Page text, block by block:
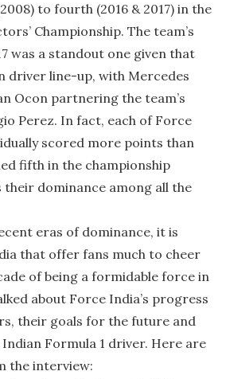
to fourth (2016 & 2017) in the
Championship. The team’s
was a standout one given that
driver line-up, with Mercedes
Ocon partnering the team’s
Perez. In fact, each of Force
scored more points than
fifth in the championship
their dominance among all the
eras of dominance, it is
that offer fans much to cheer
of being a formidable force in
about Force India’s progress
their goals for the future and
Formula 1 driver. Here are
the interview: